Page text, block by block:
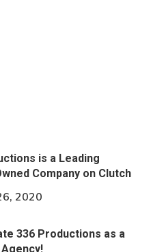
is a Leading
Company on Clutch
2020
336 Productions as a